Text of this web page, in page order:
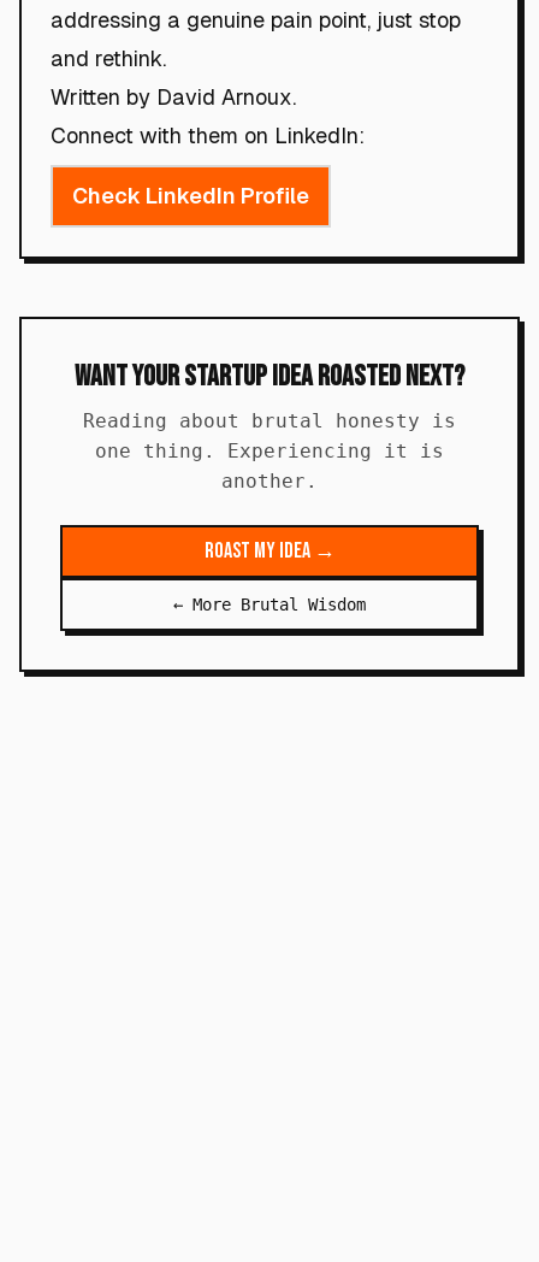
addressing a genuine pain point, just stop
and rethink.
Written by David Arnoux.
Connect with them on LinkedIn:
Check LinkedIn Profile
Want Your Startup Idea Roasted Next?
Reading about brutal honesty is
one thing. Experiencing it is
another.
Roast My Idea →
← More Brutal Wisdom